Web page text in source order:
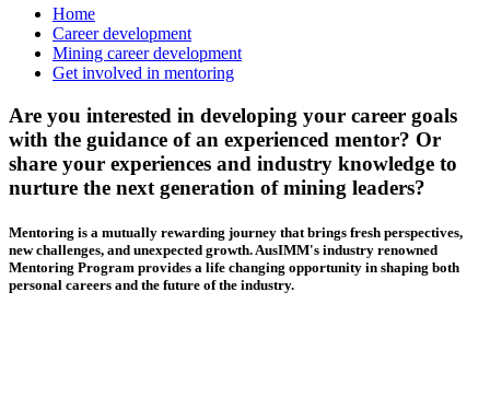
Home
Career development
Mining career development
Get involved in mentoring
Are you interested in developing your career goals
with the guidance of an experienced mentor? Or
share your experiences and industry knowledge to
nurture the next generation of mining leaders?
Mentoring is a mutually rewarding journey that brings fresh perspectives,
new challenges, and unexpected growth. AusIMM's industry renowned
Mentoring Program provides a life changing opportunity in shaping both
personal careers and the future of the industry.